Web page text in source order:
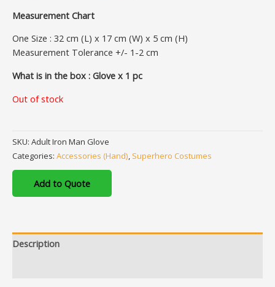
Measurement Chart
One Size : 32 cm (L) x 17 cm (W) x 5 cm (H)
Measurement Tolerance +/- 1-2 cm
What is in the box : Glove x 1 pc
Out of stock
SKU: Adult Iron Man Glove
Categories: Accessories (Hand), Superhero Costumes
Add to Quote
Description